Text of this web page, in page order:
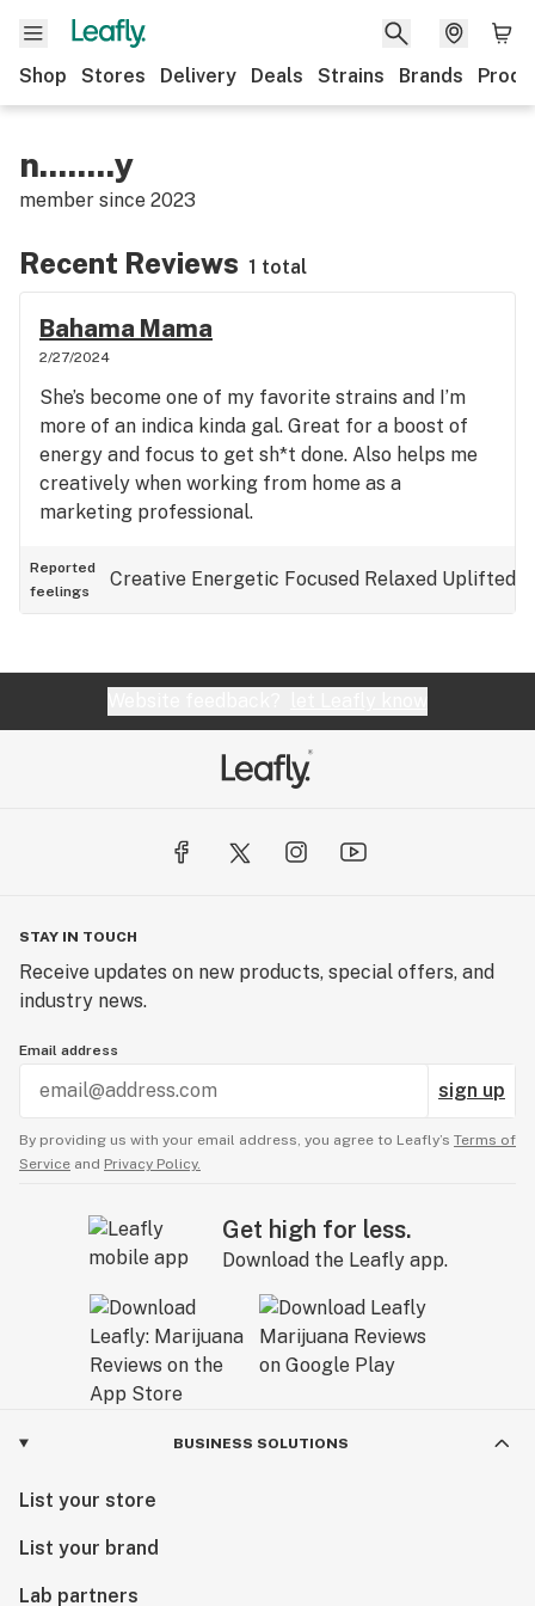
Shop Stores Delivery Deals Strains Brands
n........y
member since 2023
Recent Reviews 1 total
Bahama Mama
2/27/2024
She’s become one of my favorite strains and I’m
more of an indica kinda gal. Great for a boost of
energy and focus to get sh*t done. Also helps me
creatively when working from home as a
marketing professional.
Reported
feelings
Creative Energetic Focused Relaxed Uplifted
STAY IN TOUCH
Receive updates on new products, special offers, and
industry news.
Email address
sign up
By providing us with your email address, you agree to Leafly’s Terms of
Service and Privacy Policy.
Get high for less.
Download the Leafly app.
BUSINESS SOLUTIONS
List your store
List your brand
Lab partners